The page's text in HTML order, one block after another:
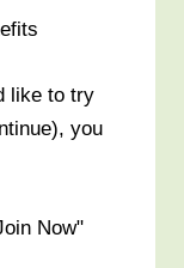
like to try
you
Now"